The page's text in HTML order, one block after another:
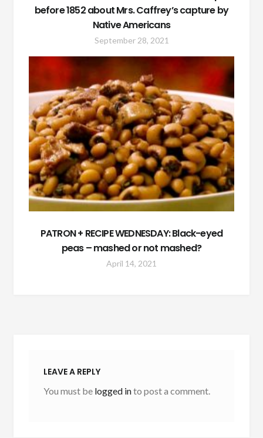
before 1852 about Mrs. Caffrey’s capture by
Native Americans
September 28, 2021
PATRON + RECIPE WEDNESDAY: Black-eyed
peas – mashed or not mashed?
April 14, 2021
LEAVE A REPLY
You must be logged into post a comment.